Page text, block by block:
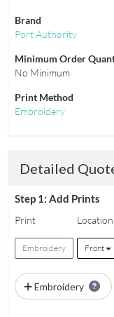
Brand
Port Authority
Minimum Order
No Minimum
Print Method
Embroidery
Detailed
Step 1: Add Prints
Print Location
Embroidery Front
Embroidery